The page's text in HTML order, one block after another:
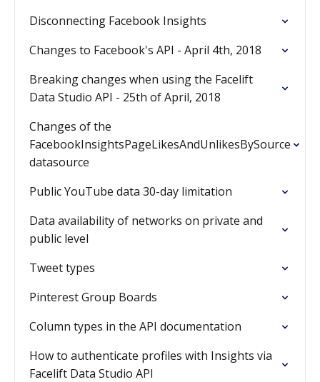
Disconnecting Facebook Insights
Changes to Facebook's API - April 4th, 2018
Breaking changes when using the Facelift
Data Studio API - 25th of April, 2018
Changes of the
FacebookInsightsPageLikesAndUnlikesBySource
datasource
Public YouTube data 30-day limitation
Data availability of networks on private and
public level
Tweet types
Pinterest Group Boards
Column types in the API documentation
How to authenticate profiles with Insights via
Facelift Data Studio API